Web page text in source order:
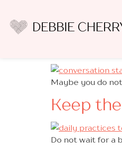
DEBBIE
Boost
Maybe you do
Keep
Do not wait for a